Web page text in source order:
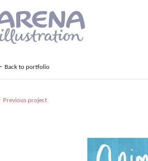
Back to portfolio
Previous project